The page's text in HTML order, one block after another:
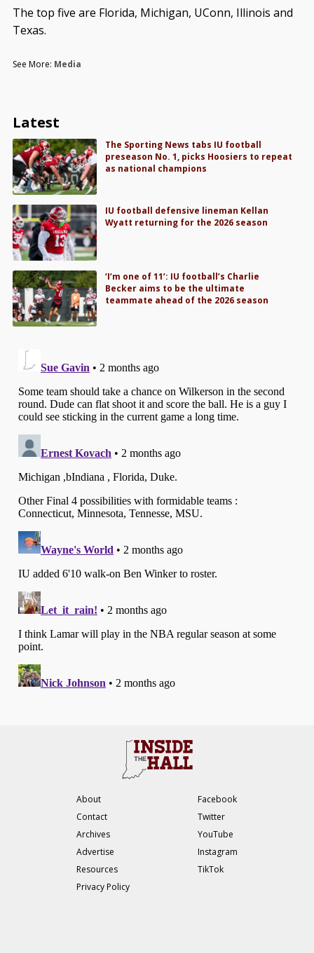
The top five are Florida, Michigan, UConn, Illinois and
Texas.
See More: Media
Latest
The Sporting News tabs IU football
preseason No. 1, picks Hoosiers to repeat
as national champions
IU football defensive lineman Kellan
Wyatt returning for the 2026 season
‘I’m one of 11’: IU football’s Charlie
Becker aims to be the ultimate
teammate ahead of the 2026 season
About
Contact
Archives
Advertise
Resources
Privacy Policy
Facebook
Twitter
YouTube
Instagram
TikTok